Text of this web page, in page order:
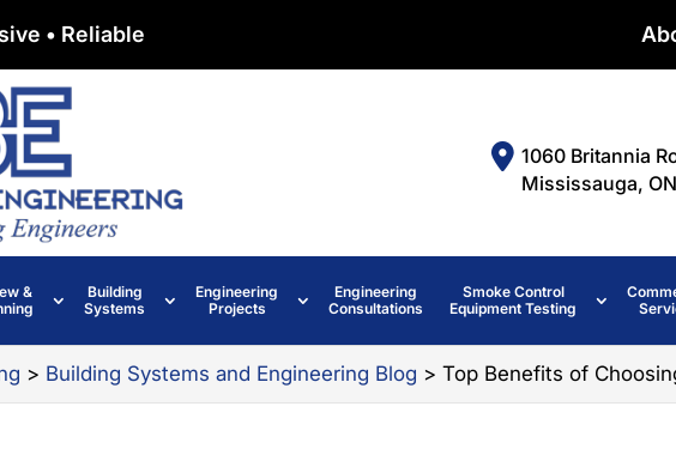
• Reliable
1060 Britannia
Mississauga,
&
Building
Systems
Engineering
Projects
Engineering
Consultations
Smoke Control
Equipment Testing
> Building Systems and Engineering Blog >Top Benefits of